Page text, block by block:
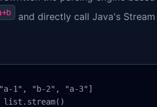
and directly call Java's Stream
1", "b-2", "a-3"]
list.stream()